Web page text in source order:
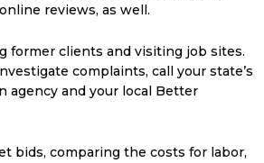
reviews, as well.
former clients and visiting job sites.
complaints, call your state’s
agency and your local Better
bids, comparing the costs for labor,